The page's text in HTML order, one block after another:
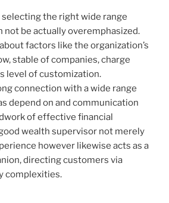
the right wide range
not be actually overemphasized.
factors like the organization’s
stable of companies, charge
level of customization.
connection with a wide range
depend on and communication
of effective financial
wealth supervisor not merely
however likewise acts as a
directing customers via
complexities.